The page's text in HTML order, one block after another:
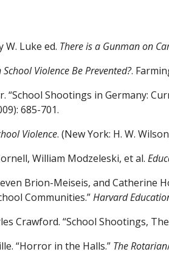
Luke ed. There is a Gunman on
School Violence Be Prevented?.
“School Shootings in Germany:
685-701.
Violence. (New York: H. W.
William Modzeleski, et al.
Brion-Meiseis, and Catherine
Communities.”Harvard
Crawford. “School Shootings,
“Horror in the Halls.” The Rotarian